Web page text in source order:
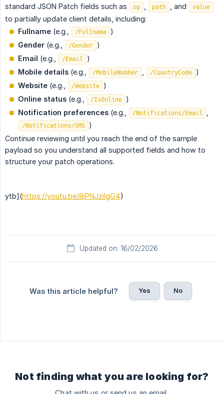
standard JSON Patch fields such as
op path , and value
to partially update client details, including:
Fullname (e.g., /Fullname )
Gender (e.g., /Gender )
Email (e.g., /Email )
Mobile details (e.g., /MobileNumber /CountryCode )
Website (e.g., /Website )
Online status (e.g., /IsOnline )
Notification preferences (e.g., /Notifications/Email
/Notifications/SMS )
Continue reviewing until you reach the end of the sample
payload so you understand all supported fields and how to
structure your patch operations.
ytb](https://youtu.be/8iPNJzilgG4)
Updated on: 16/02/2026
Was this article helpful? Yes No
Not finding what you are looking for?